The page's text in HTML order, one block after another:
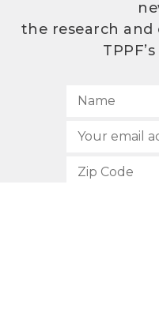
the research